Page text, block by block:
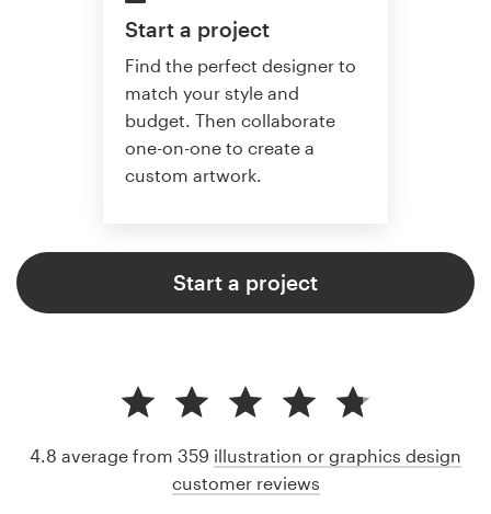
Start a project
Find the perfect designer to
match your style and
budget. Then collaborate
one-on-one to create a
custom artwork.
Start a project
4.8 average from 359 illustration or graphics design
customer reviews